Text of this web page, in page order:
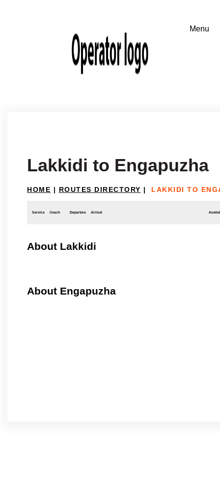
Lakkidi to Engapuzha
HOME | ROUTES DIRECTORY | LAKKIDI TO
Service Coach Departure Arrival
About Lakkidi
About Engapuzha